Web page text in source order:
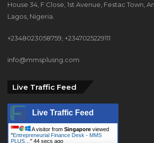
House 34, F Close, 1st Avenue, Festac Town,
Lagos, Nigeria.
+2348023058759, +2347025229111
info@mmsplusng.com
Live Traffic Feed
Live Traffic Feed
A visitor from Singapore viewed
"Entrepreneurial Finance Desk - MMS
PLUS… " 45 secs ago